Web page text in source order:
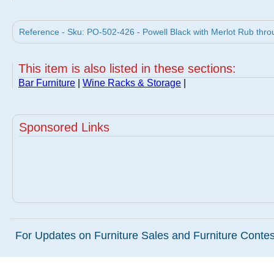
Reference - Sku: PO-502-426 - Powell Black with Merlot Rub
This item is also listed in these sections:
Bar Furniture Wine Racks & Storage
Sponsored Links
For Updates on Furniture Sales and Furniture